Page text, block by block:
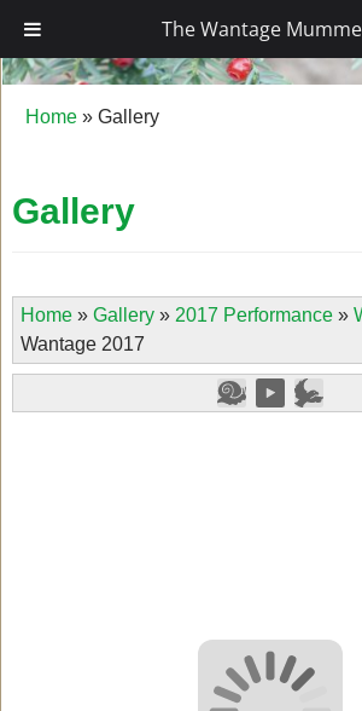
The Wantage
The Wantage
Home » Gallery
Gallery
Home» Gallery» 2017 Performance»
Wantage 2017